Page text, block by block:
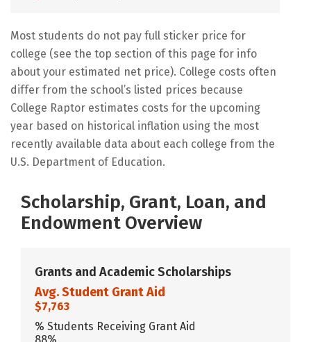
Most students do not pay full sticker price for
college (see the top section of this page for info
about your estimated net price). College costs often
differ from the school’s listed prices because
College Raptor estimates costs for the upcoming
year based on historical inflation using the most
recently available data about each college from the
U.S. Department of Education.
Scholarship, Grant, Loan, and
Endowment Overview
Grants and Academic Scholarships
Avg. Student Grant Aid
$7,763
% Students Receiving Grant Aid